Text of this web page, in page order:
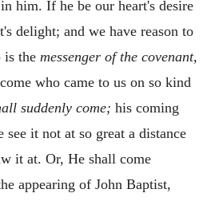
him. If he be our heart's desire
delight; and we have reason to
is the messenger of the covenant,
who came to us on so kind
suddenly come; his coming
see it not at so great a distance
it at. Or, He shall come
appearing of John Baptist,